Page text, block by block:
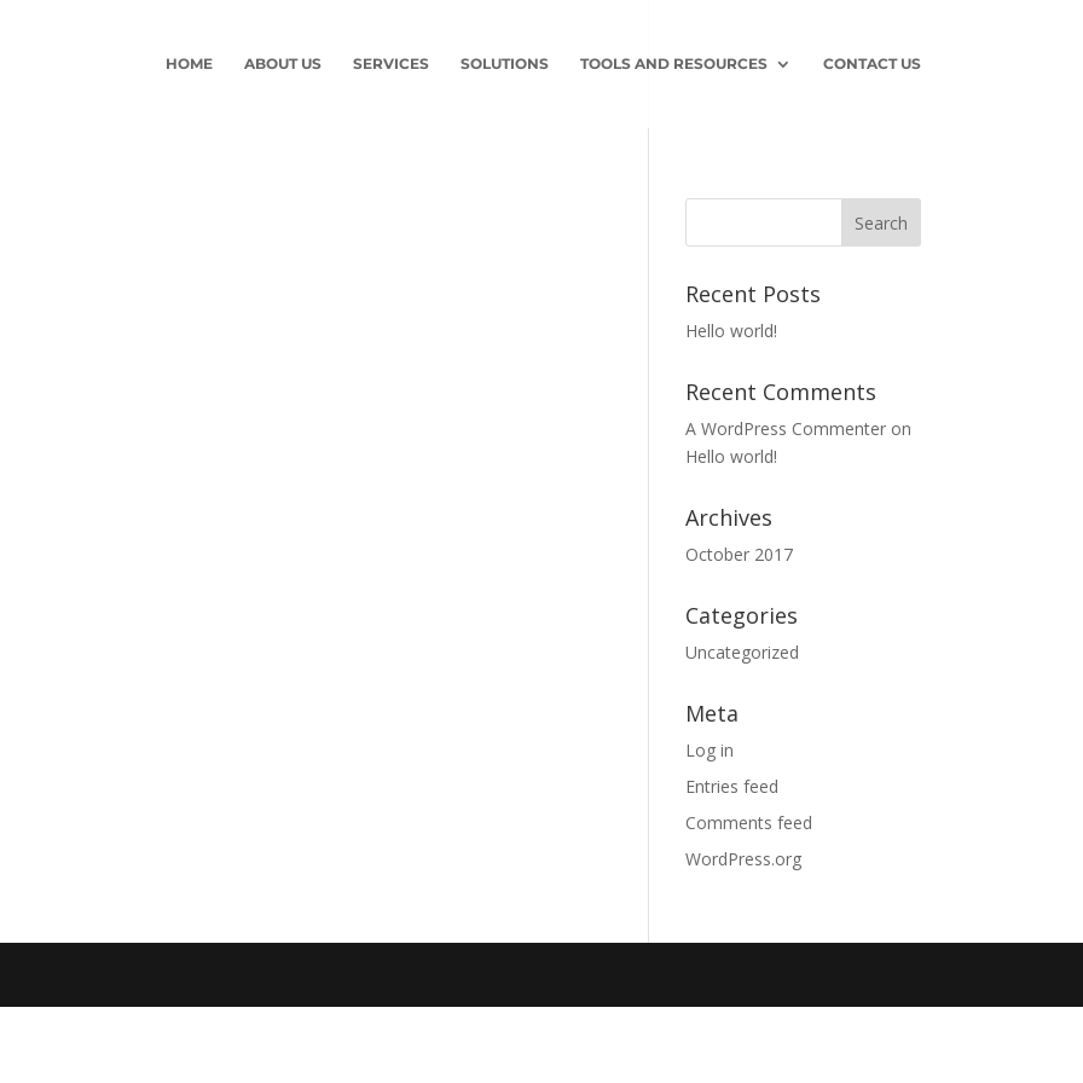
HOME ABOUT US SERVICES SOLUTIONS TOOLS AND RESOURCES CONTACT US
Recent Posts
Hello world!
Recent Comments
A WordPress Commenter on
Hello world!
Archives
October 2017
Categories
Uncategorized
Meta
Log in
Entries feed
Comments feed
WordPress.org